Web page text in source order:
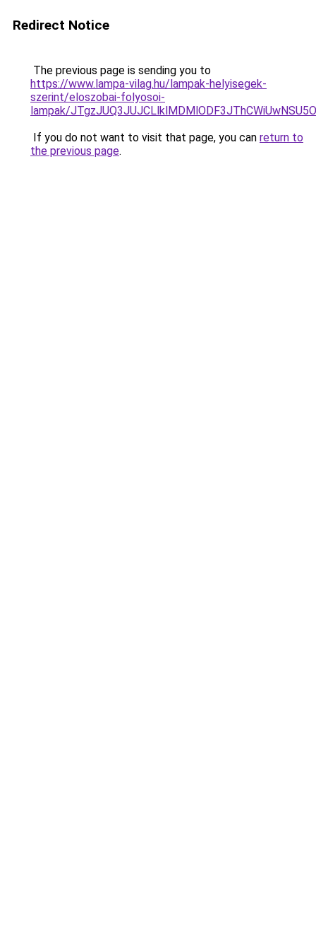
Redirect Notice
The previous page is sending you to
https://www.lampa-vilag.hu/lampak-helyisegek-
szerint/eloszobai-folyosoi-
lampak/
If you do not want to visit that page, you can return to
the previous page.